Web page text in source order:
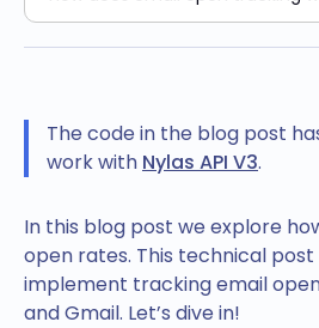
The code in the blog post
work with Nylas API V3.
In this blog post we explore
open rates. This technical
implement tracking email
and Gmail. Let’s dive in!